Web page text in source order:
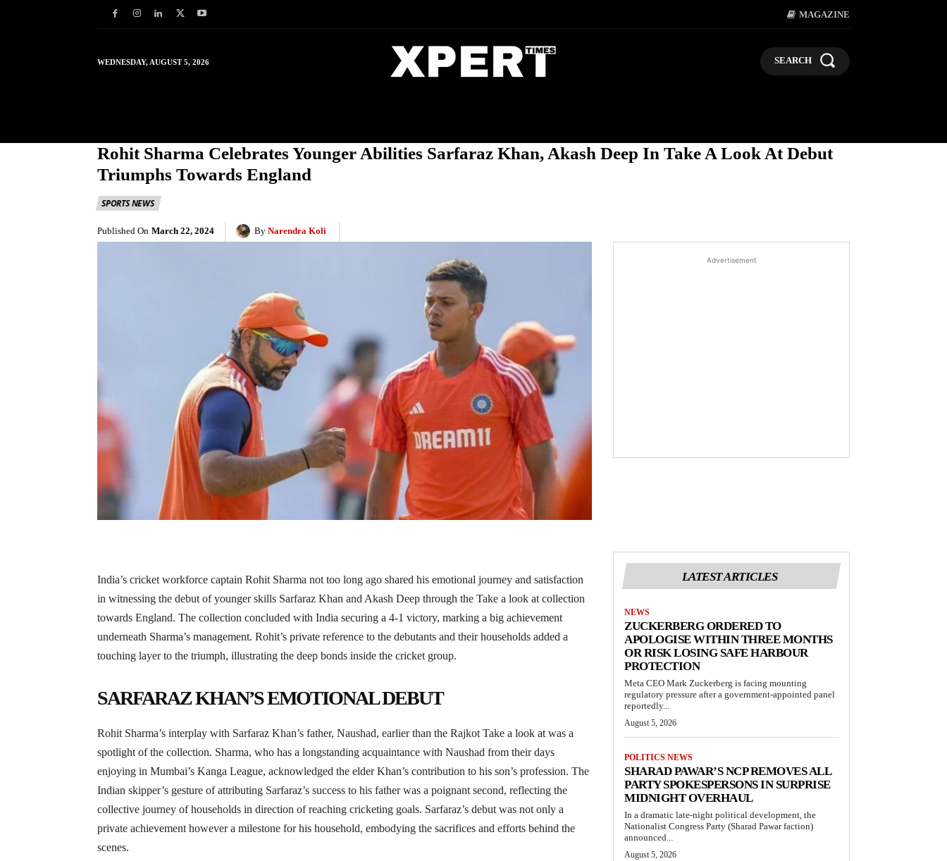
MAGAZINE
WEDNESDAY, AUGUST 5, 2026 SEARCH
Rohit Sharma Celebrates Younger Abilities Sarfaraz Khan, Akash Deep In Take A Look At Debut
Triumphs Towards England
SPORTS NEWS
Published On March 22, 2024 By Narendra Koli
Advertisement
India’s cricket workforce captain Rohit Sharma not too long ago shared his emotional journey and satisfaction
in witnessing the debut of younger skills Sarfaraz Khan and Akash Deep through the Take a look at collection
towards England. The collection concluded with India securing a 4-1 victory, marking a big achievement
underneath Sharma’s management. Rohit’s private reference to the debutants and their households added a
touching layer to the triumph, illustrating the deep bonds inside the cricket group.
SARFARAZ KHAN’S EMOTIONAL DEBUT
Rohit Sharma’s interplay with Sarfaraz Khan’s father, Naushad, earlier than the Rajkot Take a look at was a
spotlight of the collection. Sharma, who has a longstanding acquaintance with Naushad from their days
enjoying in Mumbai’s Kanga League, acknowledged the elder Khan’s contribution to his son’s profession. The
Indian skipper’s gesture of attributing Sarfaraz’s success to his father was a poignant second, reflecting the
collective journey of households in direction of reaching cricketing goals. Sarfaraz’s debut was not only a
private achievement however a milestone for his household, embodying the sacrifices and efforts behind the
scenes.
LATEST ARTICLES
NEWS
ZUCKERBERG ORDERED TO
APOLOGISE WITHIN THREE MONTHS
OR RISK LOSING SAFE HARBOUR
PROTECTION
Meta CEO Mark Zuckerberg is facing mounting
regulatory pressure after a government-appointed panel
reportedly...
August 5, 2026
POLITICS NEWS
SHARAD PAWAR’S NCP REMOVES ALL
PARTY SPOKESPERSONS IN SURPRISE
MIDNIGHT OVERHAUL
In a dramatic late-night political development, the
Nationalist Congress Party (Sharad Pawar faction)
announced...
August 5, 2026